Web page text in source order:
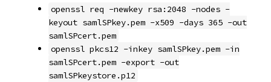
openssl req -newkey rsa:2048 -nodes -
keyout samlSPkey.pem -x509 -days 365 -out
samlSPcert.pem
openssl pkcs12 -inkey samlSPkey.pem -in
samlSPcert.pem -export -out
samlSPkeystore.p12